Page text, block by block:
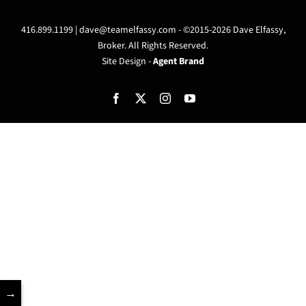
416.899.1199 | dave@teamelfassy.com - ©2015-2026 Dave Elfassy,
Broker. All Rights Reserved.
Site Design -Agent Brand
Facebook InstagramYouTube
→